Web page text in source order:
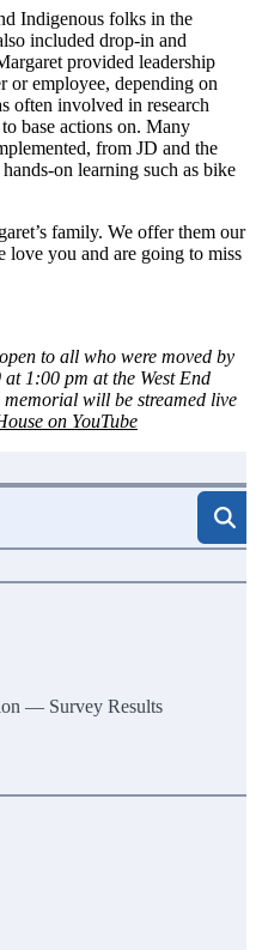
Indigenous folks in the
included drop-in and
provided leadership
or employee, depending on
often involved in research
base actions on. Many
from JD and the
on learning such as bike
family. We offer them our
love you and are going to miss
to all who were moved by
1:00 pm at the West End
memorial will be streamed live
on YouTube
— Survey Results